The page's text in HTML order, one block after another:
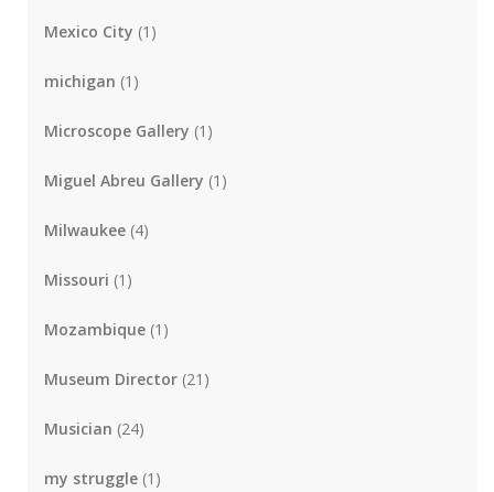
Mexico City (1)
michigan (1)
Microscope Gallery (1)
Miguel Abreu Gallery (1)
Milwaukee (4)
Missouri (1)
Mozambique (1)
Museum Director (21)
Musician (24)
my struggle (1)